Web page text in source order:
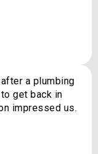
a plumbing
get back in
impressed us.